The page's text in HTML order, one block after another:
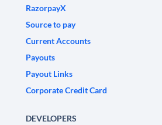
RazorpayX
Source to pay
Current Accounts
Payouts
Payout Links
Corporate Credit Card
DEVELOPERS